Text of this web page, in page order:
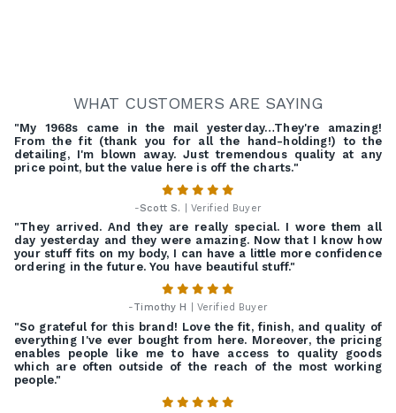
WHAT CUSTOMERS ARE SAYING
"My 1968s came in the mail yesterday…They're amazing!
From the fit (thank you for all the hand-holding!) to the
detailing, I'm blown away. Just tremendous quality at any
price point, but the value here is off the charts."
-Scott S. | Verified Buyer
"They arrived. And they are really special. I wore them all
day yesterday and they were amazing. Now that I know how
your stuff fits on my body, I can have a little more confidence
ordering in the future. You have beautiful stuff."
-Timothy H | Verified Buyer
"So grateful for this brand! Love the fit, finish, and quality of
everything I've ever bought from here. Moreover, the pricing
enables people like me to have access to quality goods
which are often outside of the reach of the most working
people."